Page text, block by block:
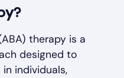
therapy is a
designed to
individuals,